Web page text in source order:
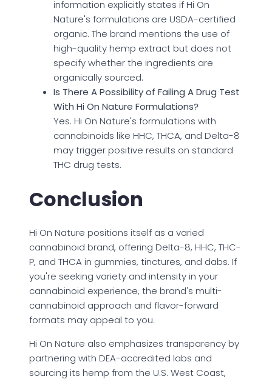
information explicitly states if Hi On
Nature's formulations are USDA-certified
organic. The brand mentions the use of
high-quality hemp extract but does not
specify whether the ingredients are
organically sourced.
Is There A Possibility of Failing A Drug Test
With Hi On Nature Formulations?
Yes. Hi On Nature's formulations with
cannabinoids like HHC, THCA, and Delta-8
may trigger positive results on standard
THC drug tests.
Conclusion
Hi On Nature positions itself as a varied
cannabinoid brand, offering Delta-8, HHC, THC-
P, and THCA in gummies, tinctures, and dabs. If
you're seeking variety and intensity in your
cannabinoid experience, the brand's multi-
cannabinoid approach and flavor-forward
formats may appeal to you.
Hi On Nature also emphasizes transparency by
partnering with DEA-accredited labs and
sourcing its hemp from the U.S. West Coast,